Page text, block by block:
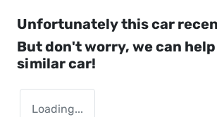
Unfortunately thiscar
But don't worry, we can
similarcar!
Loading...